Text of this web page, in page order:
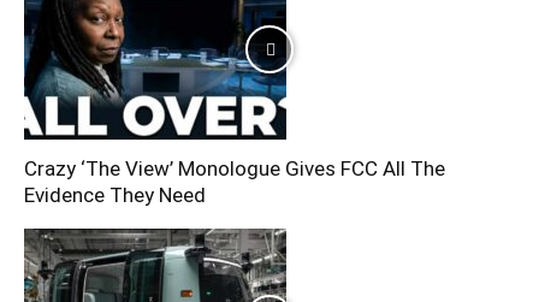
Crazy ‘The View’ Monologue Gives FCC All The
Evidence They Need